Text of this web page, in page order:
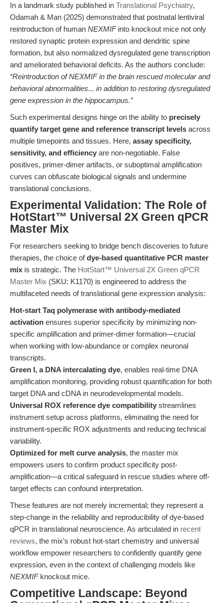
In a landmark study published in Translational Psychiatry,
Odamah & Man (2025) demonstrated that postnatal lentiviral
reintroduction of human NEXMIFinto knockout mice not only
restored synaptic protein expression and dendritic spine
formation, but also normalized dysregulated gene transcription
and ameliorated behavioral deficits. As the authors conclude:
“Reintroduction of NEXMIF in the brain rescued molecular and
behavioral abnormalities... in addition to restoring dysregulated
gene expression in the hippocampus.”
Such experimental designs hinge on the ability to precisely
quantify target gene and reference transcript levels across
multiple timepoints and tissues. Here, assay specificity,
sensitivity, and efficiency are non-negotiable. False
positives, primer-dimer artifacts, or suboptimal amplification
curves can obfuscate biological signals and undermine
translational conclusions.
Experimental Validation: The Role of
HotStart™ Universal 2X Green qPCR
Master Mix
For researchers seeking to bridge bench discoveries to future
therapies, the choice ofdye-based quantitative PCR master
mix is strategic. The HotStart™ Universal 2X Green qPCR
Master Mix (SKU: K1170) is engineered to address the
multifaceted needs of translational gene expression analysis:
Hot-start Taq polymerase with antibody-mediated
activation ensures superior specificity by minimizing non-
specific amplification and primer-dimer formation—crucial
when working with low-abundance or complex neuronal
transcripts.
Green I, a DNA intercalating dye, enables real-time DNA
amplification monitoring, providing robust quantification for both
target DNA and cDNA in neurodevelopmental models.
Universal ROX reference dye compatibility streamlines
instrument setup across platforms, eliminating the need for
instrument-specific ROX adjustments and reducing technical
variability.
Optimized for melt curve analysis, the master mix
empowers users to confirm product specificity post-
amplification—a critical safeguard in rescue studies where off-
target effects can confound interpretation.
These features are not merely incremental; they represent a
step-change in the reliability and reproducibility of dye-based
qPCR in translational neuroscience. As articulated in recent
reviews, the mix’s robust hot-start chemistry and universal
workflow empower researchers to confidently quantify gene
expression, even in the context of challenging models like
NEXMIFknockout mice.
Competitive Landscape: Beyond